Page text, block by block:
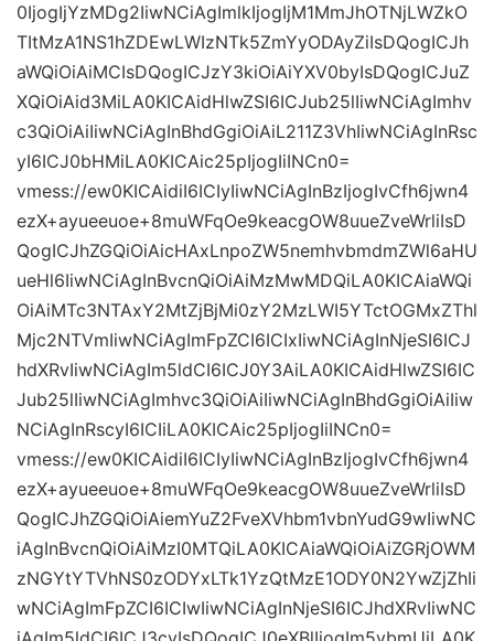
0IjogIjYzMDg2IiwNCiAgImlkIjogIjM1MmJhOTNjLWZkO
TItMzA1NS1hZDEwLWIzNTk5ZmYyODAyZiIsDQogICJh
aWQiOiAiMCIsDQogICJzY3kiOiAiYXV0byIsDQogICJuZ
XQiOiAid3MiLA0KICAidHlwZSI6ICJub25lIiwNCiAgImhv
c3QiOiAiIiwNCiAgInBhdGgiOiAiL211Z3VhIiwNCiAgInRsc
yI6ICJ0bHMiLA0KICAic25pIjogIiINCn0=
vmess://ew0KICAidiI6ICIyIiwNCiAgInBzIjogIvCfh6jwn4
ezX+ayueeuoe+8muWFqOe9keacgOW8uueZveWrliIsD
QogICJhZGQiOiAicHAxLnpoZW5nemhvbmdmZWl6aHU
ueHl6IiwNCiAgInBvcnQiOiAiMzMwMDQiLA0KICAiaWQi
OiAiMTc3NTAxY2MtZjBjMi0zY2MzLWI5YTctOGMxZThl
Mjc2NTVmIiwNCiAgImFpZCI6ICIxIiwNCiAgInNjeSI6ICJ
hdXRvIiwNCiAgIm5ldCI6ICJ0Y3AiLA0KICAidHlwZSI6IC
Jub25lIiwNCiAgImhvc3QiOiAiIiwNCiAgInBhdGgiOiAiIiw
NCiAgInRscyI6ICIiLA0KICAic25pIjogIiINCn0=
vmess://ew0KICAidiI6ICIyIiwNCiAgInBzIjogIvCfh6jwn4
ezX+ayueeuoe+8muWFqOe9keacgOW8uueZveWrliIsD
QogICJhZGQiOiAiemYuZ2FveXVhbm1vbnYudG9wIiwNC
iAgInBvcnQiOiAiMzI0MTQiLA0KICAiaWQiOiAiZGRjOWM
zNGYtYTVhNS0zODYxLTk1YzQtMzE1ODY0N2YwZjZhIi
wNCiAgImFpZCI6ICIwIiwNCiAgInNjeSI6ICJhdXRvIiwNC